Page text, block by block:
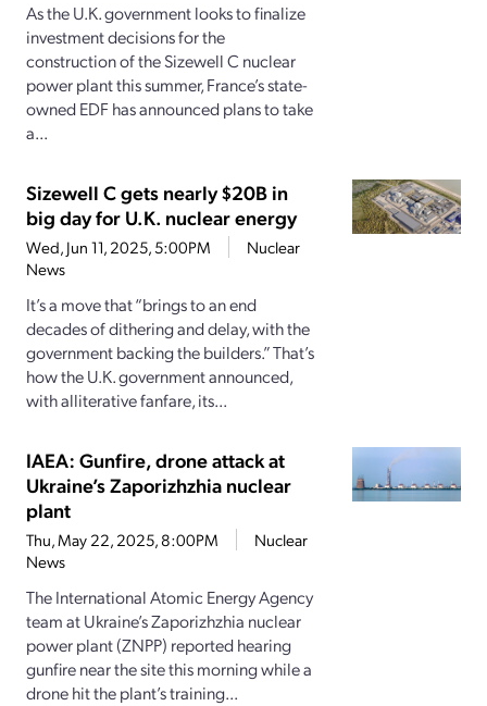
As the U.K. government looks to finalize
investment decisions for the
construction of the Sizewell C nuclear
power plant this summer, France’s state-
owned EDF has announced plans to take
a...
Sizewell C gets nearly $20B in
big day for U.K. nuclear energy
Wed, Jun 11, 2025, 5:00PM
Nuclear
News
It’s a move that “brings to an end
decades of dithering and delay, with the
government backing the builders.” That’s
how the U.K. government announced,
with alliterative fanfare, its...
IAEA: Gunfire, drone attack at
Ukraine’s Zaporizhzhia nuclear
plant
Thu, May 22, 2025, 8:00PM
Nuclear
News
The International Atomic Energy Agency
team at Ukraine’s Zaporizhzhia nuclear
power plant (ZNPP) reported hearing
gunfire near the site this morning while a
drone hit the plant’s training...